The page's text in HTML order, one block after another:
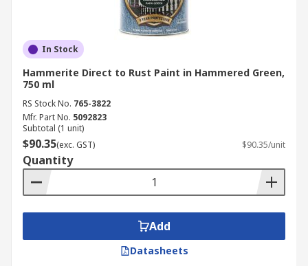
In Stock
Hammerite Direct to Rust Paint in Hammered Green,
750 ml
RS Stock No. 765-3822
Mfr. Part No. 5092823
Subtotal (1 unit)
$90.35(exc. GST) $90.35/unit
Quantity
Add
Datasheets